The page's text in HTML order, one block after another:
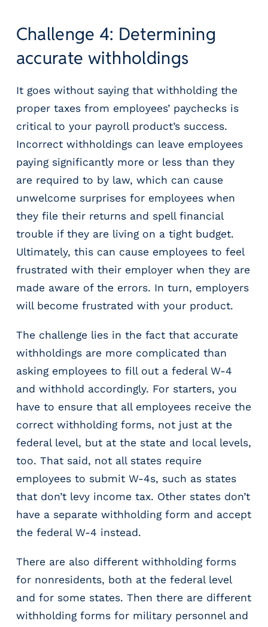
Challenge 4: Determining
accurate withholdings
It goes without saying that withholding the
proper taxes from employees’ paychecks is
critical to your payroll product’s success.
Incorrect withholdings can leave employees
paying significantly more or less than they
are required to by law, which can cause
unwelcome surprises for employees when
they file their returns and spell financial
trouble if they are living on a tight budget.
Ultimately, this can cause employees to feel
frustrated with their employer when they are
made aware of the errors. In turn, employers
will become frustrated with your product.
The challenge lies in the fact that accurate
withholdings are more complicated than
asking employees to fill out a federal W-4
and withhold accordingly. For starters, you
have to ensure that all employees receive the
correct withholding forms, not just at the
federal level, but at the state and local levels,
too. That said, not all states require
employees to submit W-4s, such as states
that don’t levy income tax. Other states don’t
have a separate withholding form and accept
the federal W-4 instead.
There are also different withholding forms
for nonresidents, both at the federal level
and for some states. Then there are different
withholding forms for military personnel and